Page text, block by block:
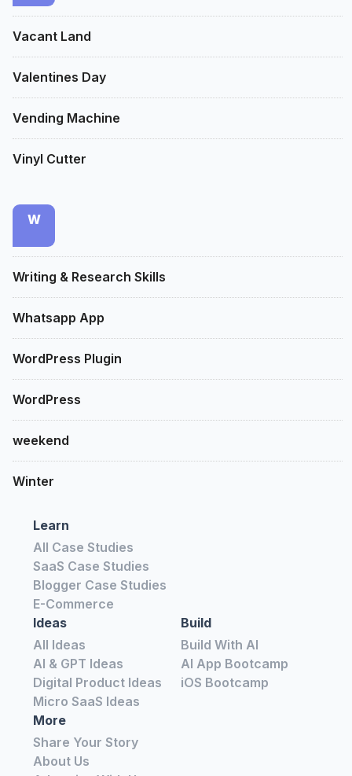
Vacant Land
Valentines Day
Vending Machine
Vinyl Cutter
W
Writing & Research Skills
Whatsapp App
WordPress Plugin
WordPress
weekend
Winter
Learn
All Case Studies
SaaS Case Studies
Blogger Case Studies
E-Commerce
Ideas
All Ideas
AI & GPT Ideas
Digital Product Ideas
Micro SaaS Ideas
Build
Build With AI
AI App Bootcamp
iOS Bootcamp
More
Share Your Story
About Us